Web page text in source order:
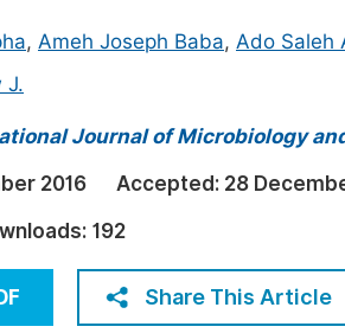
Science
Engineering
Sciences
, Ameh Joseph Baba, Ado Saleh
J.
Journal of Microbiology
2016 Accepted: 28
192
Share This Article